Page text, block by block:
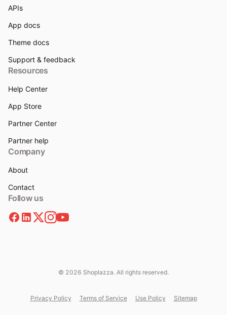
APIs
App docs
Theme docs
Support & feedback
Resources
Help Center
App Store
Partner Center
Partner help
Company
About
Contact
Follow us
© 2026 Shoplazza. All rights reserved.
Privacy Policy Terms of Service Use Policy Sitemap